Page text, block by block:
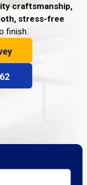
craftsmanship,
stress-free
finish.